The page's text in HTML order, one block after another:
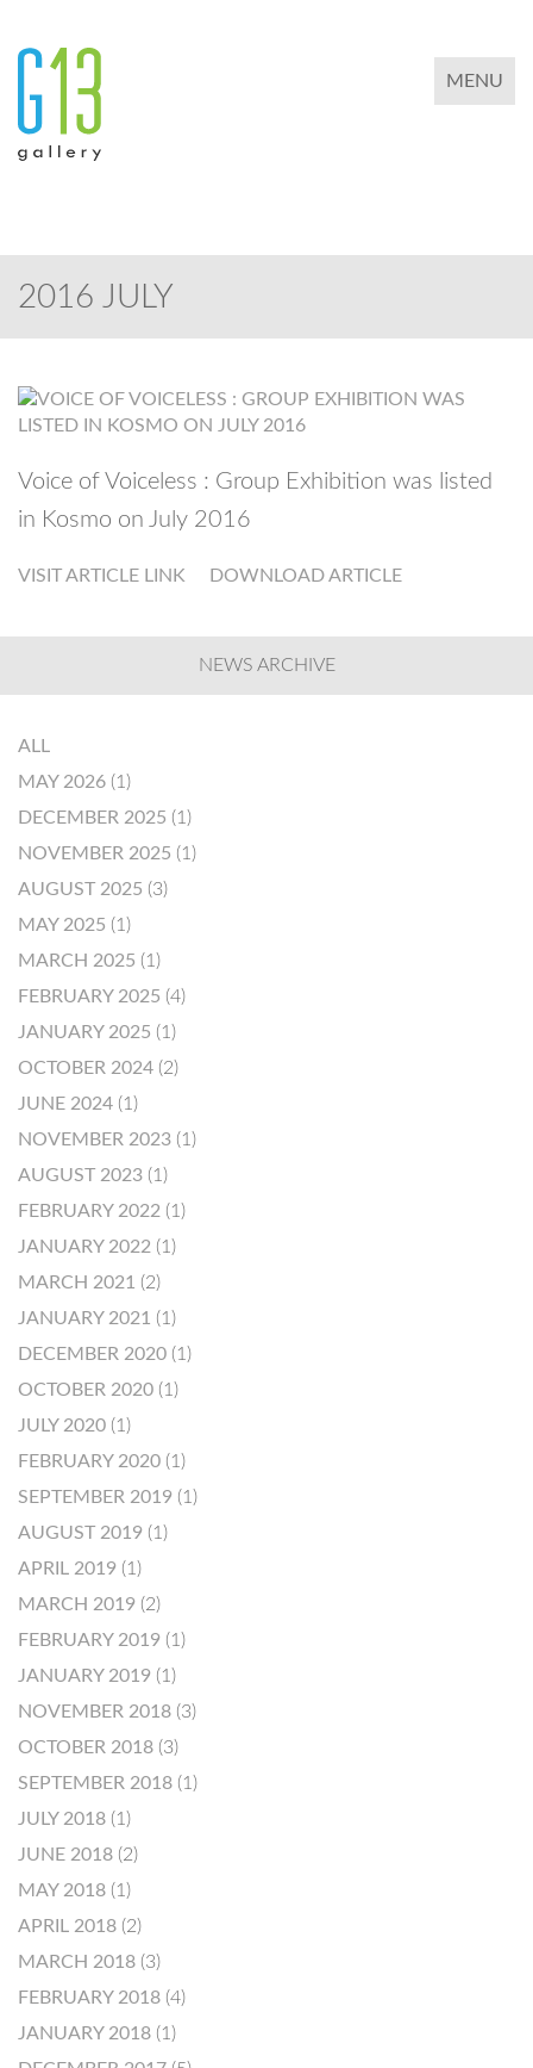
TOGGLE
MENU
2016 JULY
Voice of Voiceless : Group Exhibition was listed
in Kosmo on July 2016
VISIT ARTICLE LINK DOWNLOAD ARTICLE
NEWS ARCHIVE
ALL
MAY 2026 (1)
DECEMBER 2025 (1)
NOVEMBER 2025 (1)
AUGUST 2025 (3)
MAY 2025 (1)
MARCH 2025 (1)
FEBRUARY 2025 (4)
JANUARY 2025 (1)
OCTOBER 2024 (2)
JUNE 2024 (1)
NOVEMBER 2023 (1)
AUGUST 2023 (1)
FEBRUARY 2022 (1)
JANUARY 2022 (1)
MARCH 2021 (2)
JANUARY 2021 (1)
DECEMBER 2020 (1)
OCTOBER 2020 (1)
JULY 2020 (1)
FEBRUARY 2020 (1)
SEPTEMBER 2019 (1)
AUGUST 2019 (1)
APRIL 2019 (1)
MARCH 2019 (2)
FEBRUARY 2019 (1)
JANUARY 2019 (1)
NOVEMBER 2018 (3)
OCTOBER 2018 (3)
SEPTEMBER 2018 (1)
JULY 2018 (1)
JUNE 2018 (2)
MAY 2018 (1)
APRIL 2018 (2)
MARCH 2018 (3)
FEBRUARY 2018 (4)
JANUARY 2018 (1)